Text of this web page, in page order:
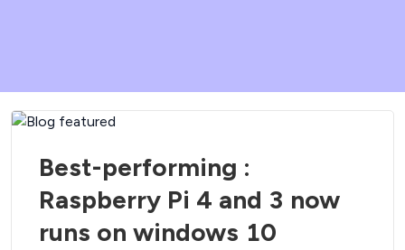
Best-performing :
Raspberry Pi 4 and 3 now
runs on windows 10